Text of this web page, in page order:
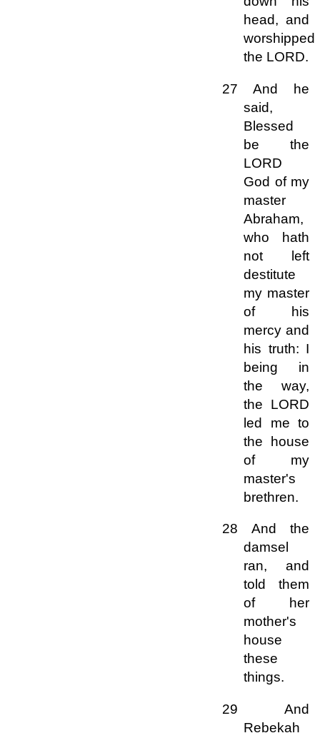
head, and
worshipped
the LORD.
27 And he
said,
Blessed
be the
LORD
God of my
master
Abraham,
who hath
not left
destitute
my master
of his
mercy and
his truth: I
being in
the way,
the LORD
led me to
the house
of my
master's
brethren.
28 And the
damsel
ran, and
told them
of her
mother's
house
these
things.
29 And
Rebekah